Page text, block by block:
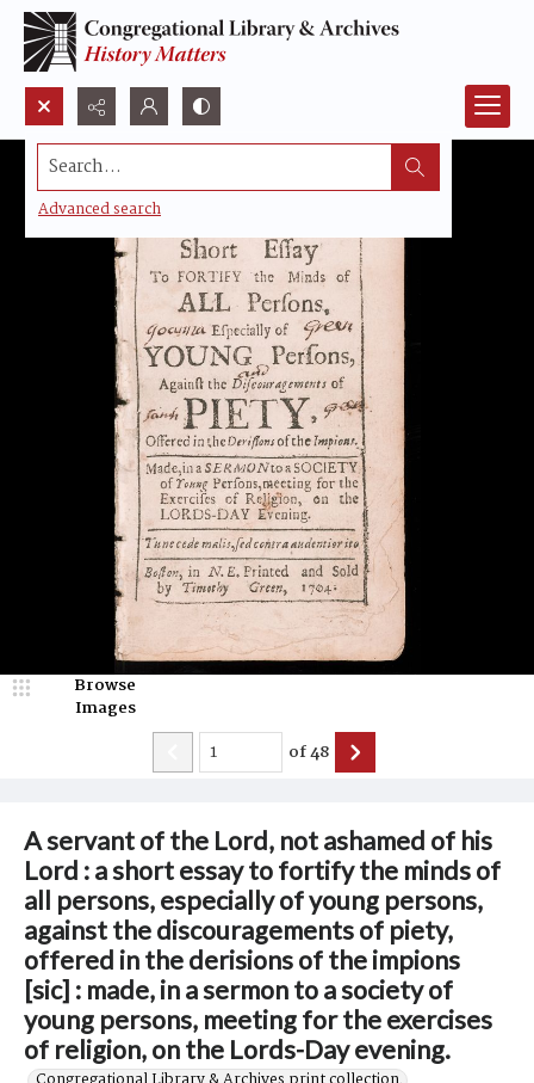
Search...
Advanced search
A servant of the Lord, not ashamed of his
Lord : a short essay to fortify the minds of
all persons, especially of young persons,
against the discouragements of piety,
offered in the derisions of the impions
[sic] : made, in a sermon to a society of
young persons, meeting for the exercises
of religion, on the Lords-Day evening.
Browse
Images
of48